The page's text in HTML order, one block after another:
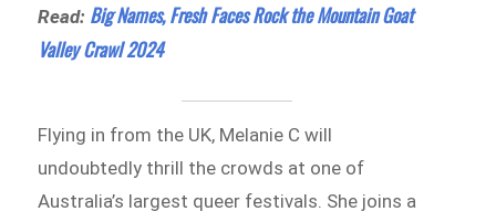
Read: Big Names, Fresh Faces Rock the Mountain Goat
Valley Crawl 2024
Flying in from the UK, Melanie C will
undoubtedly thrill the crowds at one of
Australia’s largest queer festivals. She joins a